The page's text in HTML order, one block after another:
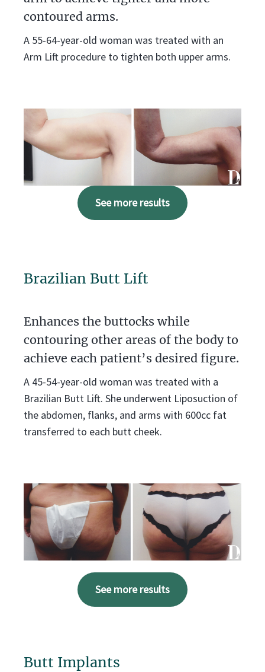
contoured arms.
A 55-64-year-old woman was treated with an
Arm Lift procedure to tighten both upper arms.
See more results
Brazilian Butt Lift
Enhances the buttocks while
contouring other areas of the body to
achieve each patient’s desired figure.
A 45-54-year-old woman was treated with a
Brazilian Butt Lift. She underwent Liposuction of
the abdomen, flanks, and arms with 600cc fat
transferred to each butt cheek.
See more results
Butt Implants